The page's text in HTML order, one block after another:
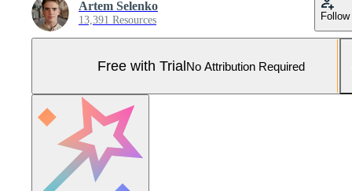
Artem Selenko
13,391 Resources Follow
Free with TrialNo Attribution Required